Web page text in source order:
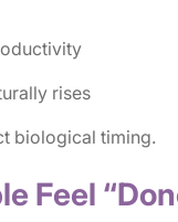
rises
biological timing.
Feel